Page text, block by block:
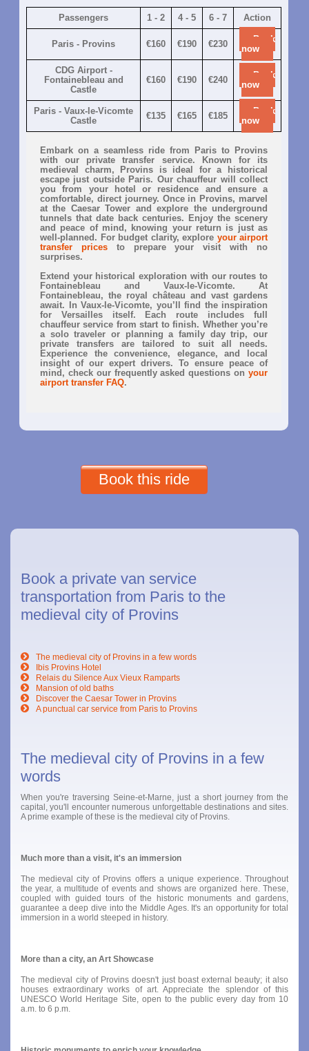
Passengers 1 - 2 4 - 5 6 - 7 Action
Paris - Provins €160 €190 €230
Book
now
CDG Airport -
Fontainebleau and
Castle
€160 €190 €240
Book
now
Paris - Vaux-le-Vicomte
Castle
€135 €165 €185
Book
now
Embark on a seamless ride from Paris to Provins
with our private transfer service. Known for its
medieval charm, Provins is ideal for a historical
escape just outside Paris. Our chauffeur will collect
you from your hotel or residence and ensure a
comfortable, direct journey. Once in Provins, marvel
at the Caesar Tower and explore the underground
tunnels that date back centuries. Enjoy the scenery
and peace of mind, knowing your return is just as
well-planned. For budget clarity, explore your airport
transfer pricesto prepare your visit with no
surprises.
Extend your historical exploration with our routes to
Fontainebleau and Vaux-le-Vicomte. At
Fontainebleau, the royal château and vast gardens
await. In Vaux-le-Vicomte, you’ll find the inspiration
for Versailles itself. Each route includes full
chauffeur service from start to finish. Whether you’re
a solo traveler or planning a family day trip, our
private transfers are tailored to suit all needs.
Experience the convenience, elegance, and local
insight of our expert drivers. To ensure peace of
mind, check our frequently asked questions on your
airport transfer FAQ.
Book this ride
Book a private van service
transportation from Paris to the
medieval city of Provins
The medieval city of Provins in a few words
Ibis Provins Hotel
Relais du Silence Aux Vieux Ramparts
Mansion of old baths
Discover the Caesar Tower in Provins
A punctual car service from Paris to Provins
The medieval city of Provins in a few
words
When you're traversing Seine-et-Marne, just a short journey from the
capital, you'll encounter numerous unforgettable destinations and sites.
A prime example of these is the medieval city of Provins.
Much more than a visit, it's an immersion
The medieval city of Provins offers a unique experience. Throughout
the year, a multitude of events and shows are organized here. These,
coupled with guided tours of the historic monuments and gardens,
guarantee a deep dive into the Middle Ages. It's an opportunity for total
immersion in a world steeped in history.
More than a city, an Art Showcase
The medieval city of Provins doesn't just boast external beauty; it also
houses extraordinary works of art. Appreciate the splendor of this
UNESCO World Heritage Site, open to the public every day from 10
a.m. to 6 p.m.